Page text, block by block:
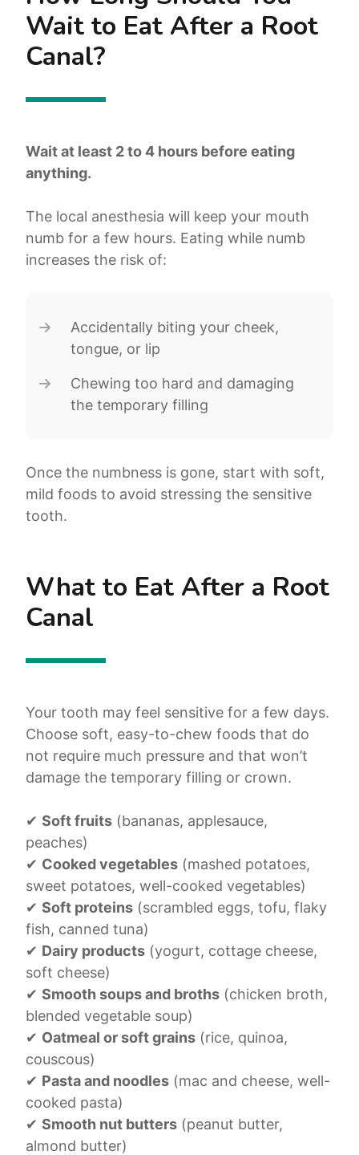
Wait to Eat After a Root
Canal?
Wait at least 2 to 4 hours before eating
anything.
The local anesthesia will keep your mouth
numb for a few hours. Eating while numb
increases the risk of:
Accidentally biting your cheek,
tongue, or lip
Chewing too hard and damaging
the temporary filling
Once the numbness is gone, start with soft,
mild foods to avoid stressing the sensitive
tooth.
What to Eat After a Root
Canal
Your tooth may feel sensitive for a few days.
Choose soft, easy-to-chew foods that do
not require much pressure and that won’t
damage the temporary filling or crown.
✔ Soft fruits (bananas, applesauce,
peaches)
✔ Cooked vegetables (mashed potatoes,
sweet potatoes, well-cooked vegetables)
✔ Soft proteins (scrambled eggs, tofu, flaky
fish, canned tuna)
✔ Dairy products (yogurt, cottage cheese,
soft cheese)
✔ Smooth soups and broths (chicken broth,
blended vegetable soup)
✔ Oatmeal or soft grains (rice, quinoa,
couscous)
✔ Pasta and noodles (mac and cheese, well-
cooked pasta)
✔ Smooth nut butters (peanut butter,
almond butter)